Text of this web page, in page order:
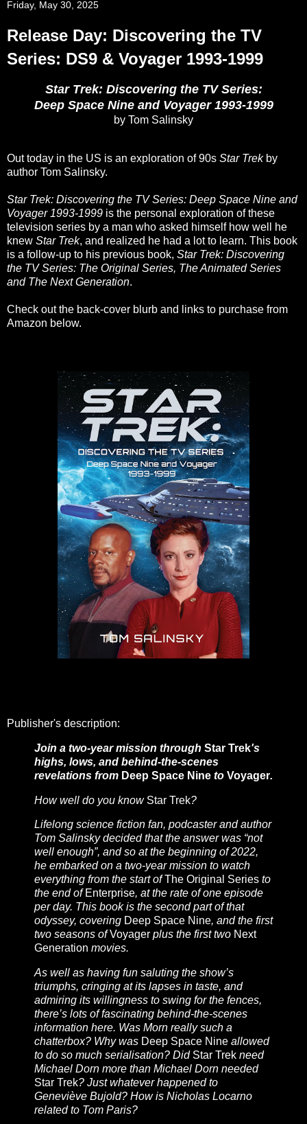
Friday, May 30, 2025
Release Day: Discovering the TV
Series: DS9 & Voyager 1993-1999
Star Trek: Discovering the TV Series:
Deep Space Nine and Voyager 1993-1999
by Tom Salinsky
Out today in the US is an exploration of 90s Star Trekby
author Tom Salinsky.
Star Trek: Discovering the TV Series: Deep Space Nine and
Voyager 1993-1999 is the personal exploration of these
television series by a man who asked himself how well he
knew Star Trek, and realized he had a lot to learn. This book
is a follow-up to his previous book, Star Trek: Discovering
the TV Series: The Original Series, The Animated Series
and The Next Generation.
Check out the back-cover blurb and links to purchase from
Amazon below.
Publisher's description:
Join a two-year mission through Star Trek's
highs, lows, and behind-the-scenes
revelations from Deep Space Nine to Voyager.
How well do you know Star Trek?
Lifelong science fiction fan, podcaster and author
Tom Salinsky decided that the answer was “not
well enough”, and so at the beginning of 2022,
he embarked on a two-year mission to watch
everything from the start ofThe Original Series to
the end of Enterprise, at the rate of one episode
per day. This book is the second part of that
odyssey, covering Deep Space Nine, and the first
two seasons ofVoyager plus the first two Next
Generation movies.
As well as having fun saluting the show’s
triumphs, cringing at its lapses in taste, and
admiring its willingness to swing for the fences,
there’s lots of fascinating behind-the-scenes
information here. Was Morn really such a
chatterbox? Why was Deep Space Nine allowed
to do so much serialisation? Did Star Trek need
Michael Dorn more than Michael Dorn needed
Star Trek? Just whatever happened to
Geneviève Bujold? How is Nicholas Locarno
related to Tom Paris?